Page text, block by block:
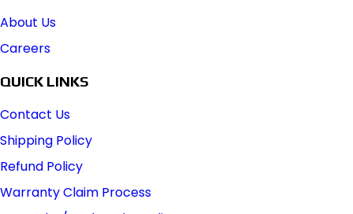
About Us
Careers
QUICK LINKS
Contact Us
Shipping Policy
Refund Policy
Warranty Claim Process